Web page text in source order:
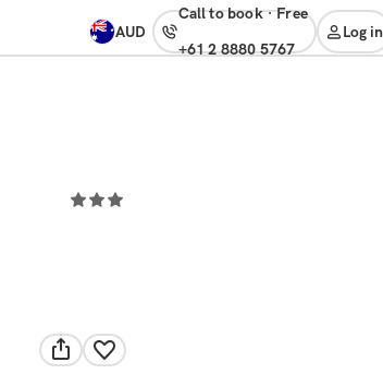
AUD
Call to book· free
+61 2 8880 5767
Log in